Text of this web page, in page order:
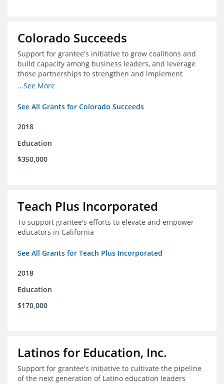
Colorado Succeeds
Support for grantee's initiative to grow coalitions and
build capacity among business leaders, and leverage
those partnerships to strengthen and implement
education improvements
...See More
See All Grants for Colorado Succeeds
2018
Education
$350,000
Teach Plus Incorporated
To support grantee's efforts to elevate and empower
educators in California
See All Grants for Teach Plus Incorporated
2018
Education
$170,000
Latinos for Education, Inc.
Support for grantee's initiative to cultivate the pipeline
of the next generation of Latino education leaders